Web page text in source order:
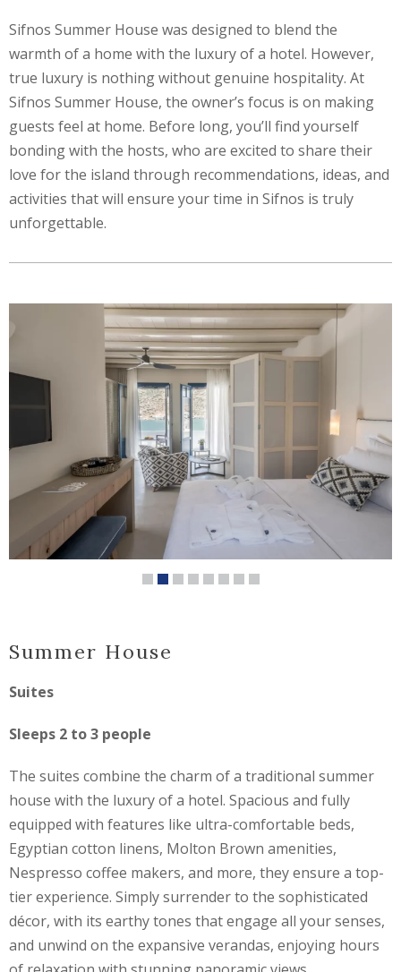
Sifnos Summer House was designed to blend the
warmth of a home with the luxury of a hotel. However,
true luxury is nothing without genuine hospitality. At
Sifnos Summer House, the owner’s focus is on making
guests feel at home. Before long, you’ll find yourself
bonding with the hosts, who are excited to share their
love for the island through recommendations, ideas, and
activities that will ensure your time in Sifnos is truly
unforgettable.
Summer House
Suites
Sleeps 2 to 3 people
The suites combine the charm of a traditional summer
house with the luxury of a hotel. Spacious and fully
equipped with features like ultra-comfortable beds,
Egyptian cotton linens, Molton Brown amenities,
Nespresso coffee makers, and more, they ensure a top-
tier experience. Simply surrender to the sophisticated
décor, with its earthy tones that engage all your senses,
and unwind on the expansive verandas, enjoying hours